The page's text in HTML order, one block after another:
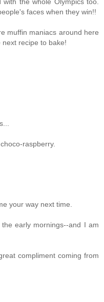
the whole Olympics too.
faces when they win!!
muffin maniacs around here
recipe to bake!
raspberry.
your way next time.
early mornings--and I am
compliment coming from